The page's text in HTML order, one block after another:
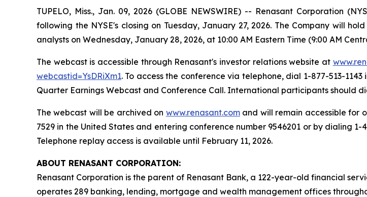
TUPELO, Miss., Jan. 09, 2026 (GLOBE NEWSWIRE) -- Renasant Corporation
following the NYSE's closing on Tuesday, January 27, 2026. The Company will
analysts on Wednesday, January 28, 2026, at 10:00 AM Eastern Time (9:00 AM
The webcast is accessible through Renasant's investor relations website at
webcastid=YsDRiXm1. To access the conference via telephone, dial 1-877-513-
Quarter Earnings Webcast and Conference Call. International participants should
The webcast will be archived on www.renasant.comand will remain accessible for
7529 in the United States and entering conference number 9546201 or by dialing
Telephone replay access is available until February 11, 2026.
ABOUT RENASANT CORPORATION:
Renasant Corporation is the parent of Renasant Bank, a 122-year-old financial
operates 289 banking, lending, mortgage and wealth management offices